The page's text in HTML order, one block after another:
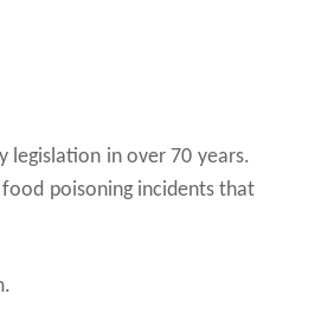
legislation in over 70 years.
food poisoning incidents that